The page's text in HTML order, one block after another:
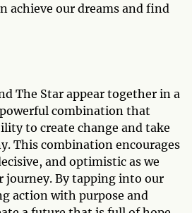
achieve our dreams and find
The Star appear together in a
combination that
to create change and take
This combination encourages
and optimistic as we
journey. By tapping into our
action with purpose and